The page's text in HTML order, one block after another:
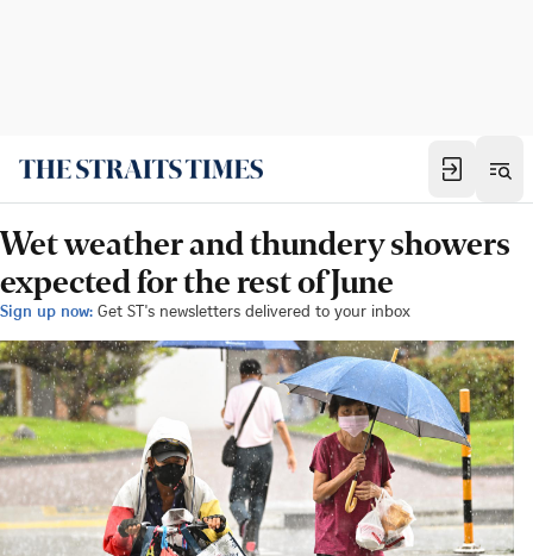
Wet weather and thundery showers
expected for the rest of June
Sign up now: Get ST's newsletters delivered to your inbox